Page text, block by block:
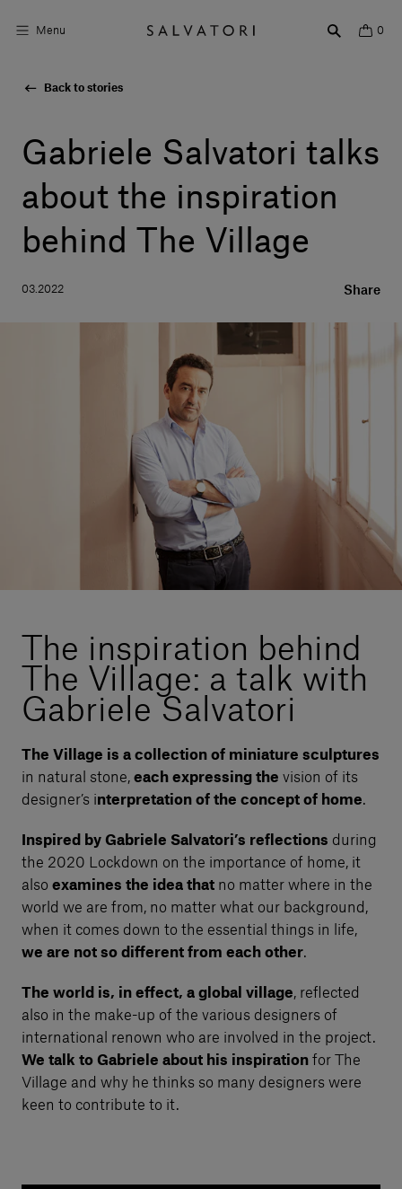
Menu 0
Bathroom products
Home Décor
Back to stories
Gabriele Salvatori talks
about the inspiration
behind The Village
03.2022 Share
The inspiration behind
The Village: a talk with
Gabriele Salvatori
The Village is a collection of miniature sculptures
in natural stone, each expressing the vision of its
designer’s interpretation of the concept of home.
Inspired by Gabriele Salvatori’s reflections during
the 2020 Lockdown on the importance of home, it
also examines the idea that no matter where in the
world we are from, no matter what our background,
when it comes down to the essential things in life,
we are not so different from each other.
The world is, in effect, a global village, reflected
also in the make-up of the various designers of
international renown who are involved in the project.
We talk to Gabriele about his inspiration for The
Village and why he thinks so many designers were
keen to contribute to it.